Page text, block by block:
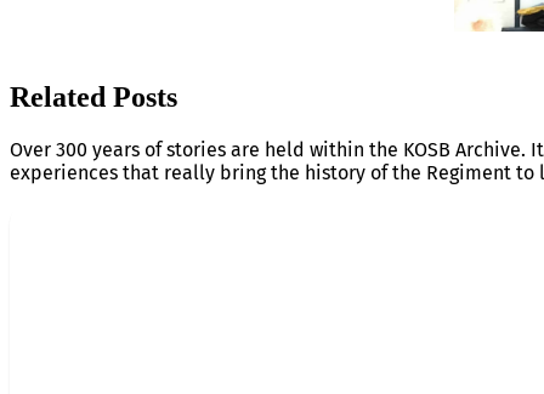
Related Posts
Over 300 years of stories are held within the KOSB
experiences that really bring the history of the Regiment to